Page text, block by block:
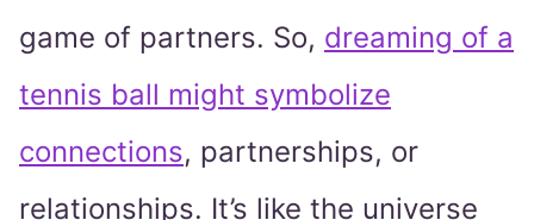
game of partners. So, dreaming of a
tennis ball might symbolize
connections, partnerships, or
relationships. It’s like the universe